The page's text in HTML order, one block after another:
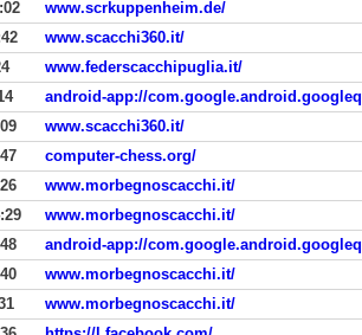
www.scrkuppenheim.de/
www.scacchi360.it/
www.federscacchipuglia.it/
android-app://
www.scacchi360.it/
computer-chess.org/
www.morbegnoscacchi.it/
www.morbegnoscacchi.it/
android-app://
www.morbegnoscacchi.it/
www.morbegnoscacchi.it/